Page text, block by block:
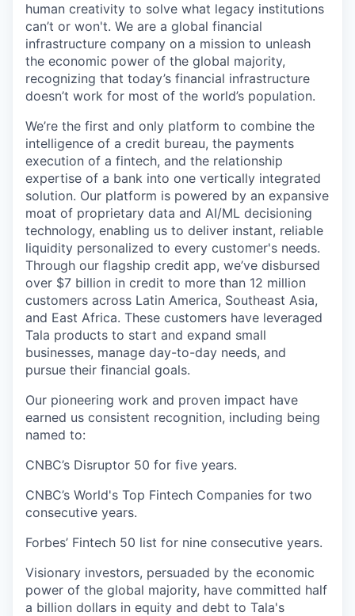
human creativity to solve what legacy institutions
can’t or won't. We are a global financial
infrastructure company on a mission to unleash
the economic power of the global majority,
recognizing that today’s financial infrastructure
doesn’t work for most of the world’s population.
We’re the first and only platform to combine the
intelligence of a credit bureau, the payments
execution of a fintech, and the relationship
expertise of a bank into one vertically integrated
solution. Our platform is powered by an expansive
moat of proprietary data and AI/ML decisioning
technology, enabling us to deliver instant, reliable
liquidity personalized to every customer's needs.
Through our flagship credit app, we’ve disbursed
over $7 billion in credit to more than 12 million
customers across Latin America, Southeast Asia,
and East Africa. These customers have leveraged
Tala products to start and expand small
businesses, manage day-to-day needs, and
pursue their financial goals.
Our pioneering work and proven impact have
earned us consistent recognition, including being
named to:
CNBC’s Disruptor 50 for five years.
CNBC’s World's Top Fintech Companies for two
consecutive years.
Forbes’ Fintech 50 list for nine consecutive years.
Visionary investors, persuaded by the economic
power of the global majority, have committed half
a billion dollars in equity and debt to Tala's